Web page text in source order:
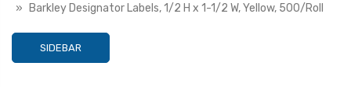
Barkley Designator Labels, 1/2 H x 1-1/2 W, Yellow, 500/Roll
SIDEBAR